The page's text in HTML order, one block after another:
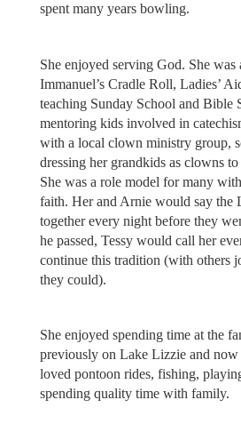
spent many years bowling.
She enjoyed serving God. She
Immanuel’s Cradle Roll, Ladies’
teaching Sunday School and Bible
mentoring kids involved in
with a local clown ministry group,
dressing her grandkids as clowns
She was a role model for many
faith. Her and Arnie would say the
together every night before they
he passed, Tessy would call her
continue this tradition (with others
they could).
She enjoyed spending time at the
previously on Lake Lizzie and
loved pontoon rides, fishing,
spending quality time with family.